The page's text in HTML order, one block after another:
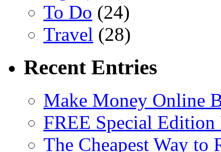
To Do (24)
Travel (28)
Recent Entries
Make Money Online
FREE Special
The Cheapest Way to